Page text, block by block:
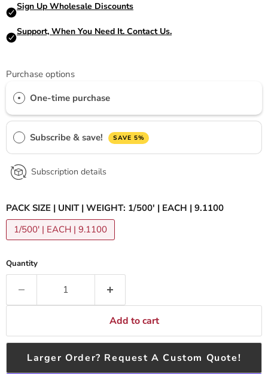
Purchase options
One-time purchase
Subscribe & save! SAVE 5%
Subscription details
PACK SIZE | UNIT | WEIGHT: 1/500' | EACH | 9.1100
1/500' | EACH | 9.1100
Quantity
Add to cart
Larger Order? Request A Custom Quote!